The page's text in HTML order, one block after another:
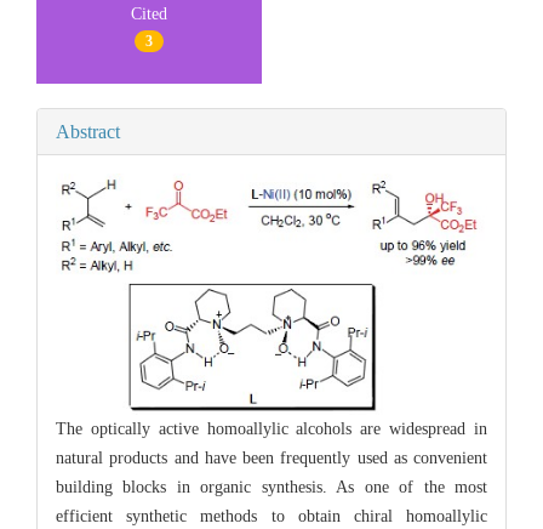
Cited
3
Abstract
The optically active homoallylic alcohols are widespread in
natural products and have been frequently used as convenient
building blocks in organic synthesis. As one of the most
efficient synthetic methods to obtain chiral homoallylic